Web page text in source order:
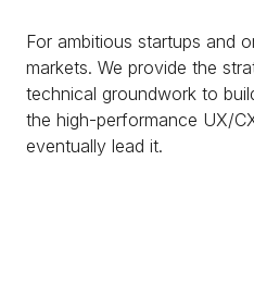
For ambitious startups and
markets. We provide the
technical groundwork to
the high-performance UX/
eventually lead it.